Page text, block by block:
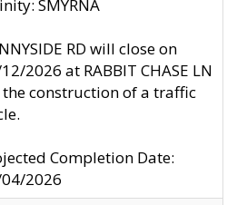
SMYRNA
RD will close on
2026 at RABBIT CHASE LN
construction of a traffic
Completion Date:
2026